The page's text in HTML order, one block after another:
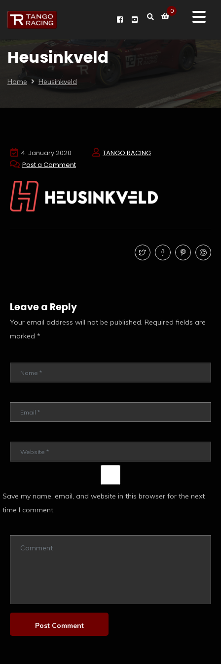
0
Heusinkveld
Home Heusinkveld
4. January 2020
TANGO RACING
Post a Comment
Leave a Reply
Your email address will not be published. Required fields are
marked *
Save my name, email, and website in this browser for the next
time I comment.